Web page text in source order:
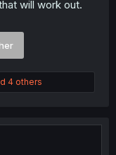
will work out.
4 others